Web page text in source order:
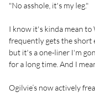
"No asshole, it's my leg."
I know it's kinda mean to
frequently gets the short
but it's a one-liner I'm
for a long time. And I
Ogilvie’s now actively